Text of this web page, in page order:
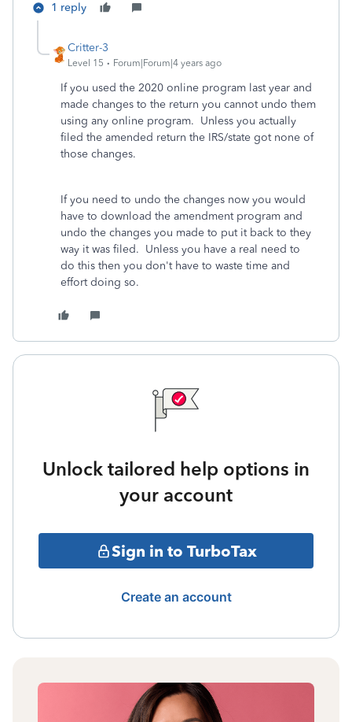
1 reply
Critter-3
Level 15 Forum|Forum|4 years ago
If you used the 2020 online program last year and
made changes to the return you cannot undo them
using any online program. Unless you actually
filed the amended return the IRS/state got none of
those changes.
If you need to undo the changes now you would
have to download the amendment program and
undo the changes you made to put it back to they
way it was filed. Unless you have a real need to
do this then you don't have to waste time and
effort doing so.
Unlock tailored help options in
your account
Sign in to TurboTax
Create an account